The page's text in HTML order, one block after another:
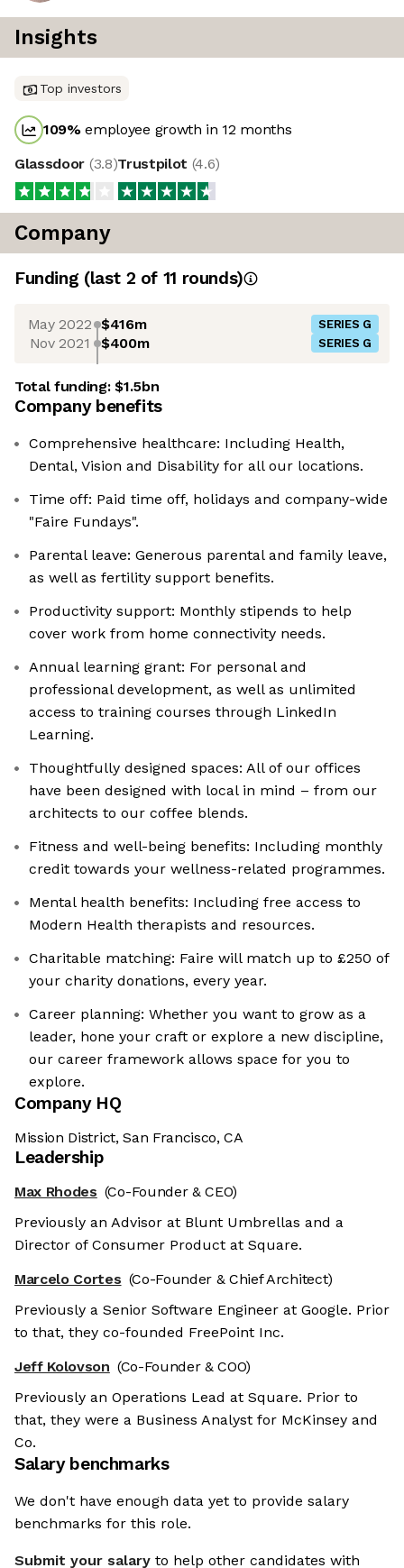
Insights
Top investors
109%employee growth in 12 months
Glassdoor (3.8)Trustpilot (4.6)
Company
Funding (last 2 of 11 rounds)
May 2022 $416m SERIES G
Nov 2021 $400m SERIES G
Total funding:$1.5bn
Company benefits
Comprehensive healthcare: Including Health,
Dental, Vision and Disability for all our locations.
Time off: Paid time off, holidays and company-wide
"Faire Fundays".
Parental leave: Generous parental and family leave,
as well as fertility support benefits.
Productivity support: Monthly stipends to help
cover work from home connectivity needs.
Annual learning grant: For personal and
professional development, as well as unlimited
access to training courses through LinkedIn
Learning.
Thoughtfully designed spaces: All of our offices
have been designed with local in mind – from our
architects to our coffee blends.
Fitness and well-being benefits: Including monthly
credit towards your wellness-related programmes.
Mental health benefits: Including free access to
Modern Health therapists and resources.
Charitable matching: Faire will match up to £250 of
your charity donations, every year.
Career planning: Whether you want to grow as a
leader, hone your craft or explore a new discipline,
our career framework allows space for you to
explore.
Company HQ
Mission District, San Francisco, CA
Leadership
Max Rhodes (Co-Founder & CEO)
Previously an Advisor at Blunt Umbrellas and a
Director of Consumer Product at Square.
Marcelo Cortes (Co-Founder & Chief Architect)
Previously a Senior Software Engineer at Google. Prior
to that, they co-founded FreePoint Inc.
Jeff Kolovson (Co-Founder & COO)
Previously an Operations Lead at Square. Prior to
that, they were a Business Analyst for McKinsey and
Co.
Salary benchmarks
We don't have enough data yet to provide salary
benchmarks for this role.
Submit your salary to help other candidates with